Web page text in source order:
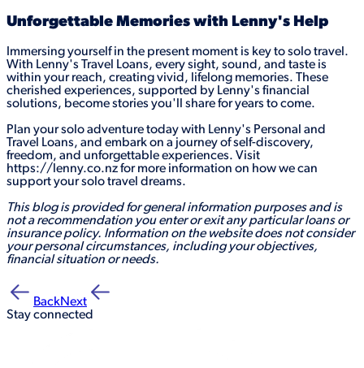
Unforgettable Memories with Lenny's Help
Immersing yourself in the present moment is key to solo travel.
With Lenny's Travel Loans, every sight, sound, and taste is
within your reach, creating vivid, lifelong memories. These
cherished experiences, supported by Lenny's financial
solutions, become stories you'll share for years to come.
Plan your solo adventure today with Lenny's Personal and
Travel Loans, and embark on a journey of self-discovery,
freedom, and unforgettable experiences. Visit
https://lenny.co.nz for more information on how we can
support your solo travel dreams.
This blog is provided for general information purposes and is
not a recommendation you enter or exit any particular loans or
insurance policy. Information on the website does not consider
your personal circumstances, including your objectives,
financial situation or needs.
BackNext
Stay connected